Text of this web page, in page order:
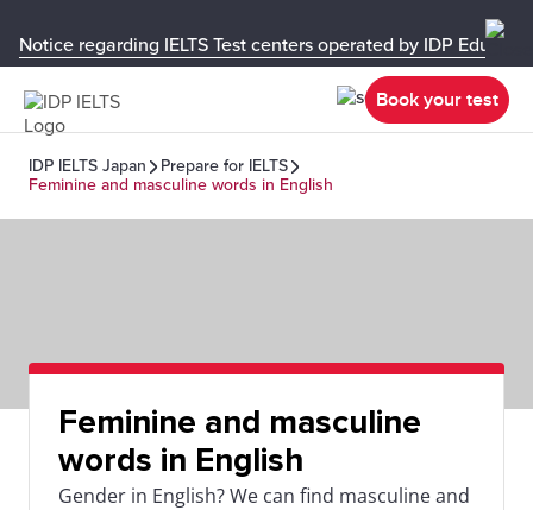
Notice regarding IELTS Test centers operated by IDP
Book your test
IDP IELTS Japan
Prepare for IELTS
Feminine and masculine words in English
Feminine and masculine
words in English
Gender in English? We can find masculine and